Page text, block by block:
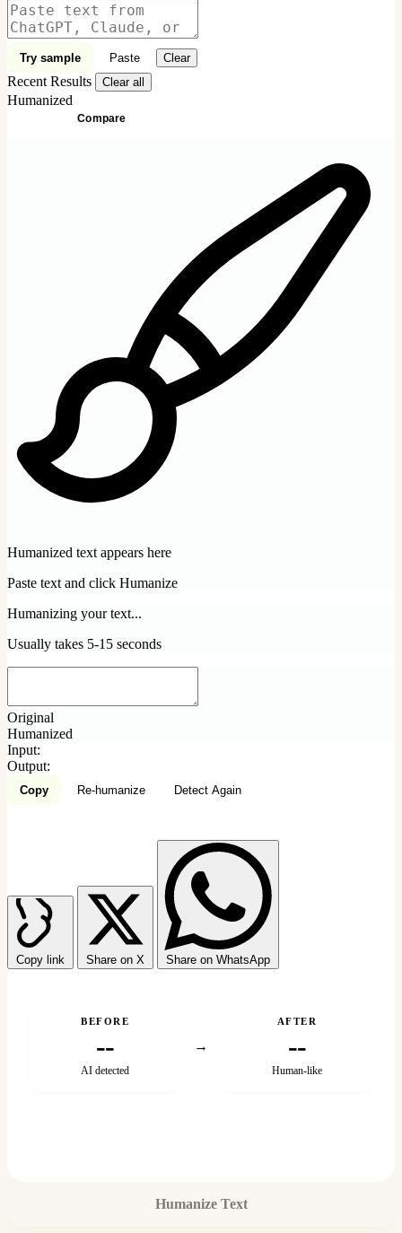
Try sample Paste Clear
Recent Results Clear all
Humanized
Compare
Humanized text appears here
Paste text and click Humanize
Humanizing your text...
Usually takes 5-15 seconds
Original
Humanized
Input:
Output:
Copy Re-humanize Detect Again
Copy link Share on X Share on WhatsApp
BEFORE
--
AI detected
→
AFTER
--
Human-like
Humanize Text